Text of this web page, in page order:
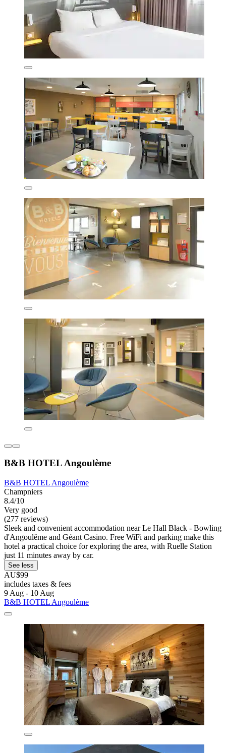
B&B HOTEL Angoulème
B&B HOTEL Angoulème
Champniers
8.4/10
Very good
(277 reviews)
Sleek and convenient accommodation near Le Hall Black - Bowling
d'Angoulême and Géant Casino. Free WiFi and parking make this
hotel a practical choice for exploring the area, with Ruelle Station
just 11 minutes away by car.
See less
AU$99
includes taxes & fees
9 Aug - 10 Aug
B&B HOTEL Angoulème